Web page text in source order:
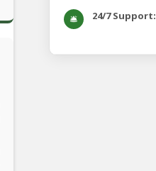
🛎️ 24/7 Support: